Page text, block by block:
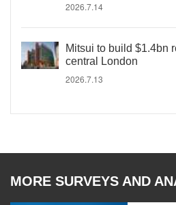
2026.7.14
Mitsui to build $1.4bn
central London
2026.7.13
MORE SURVEYS AND